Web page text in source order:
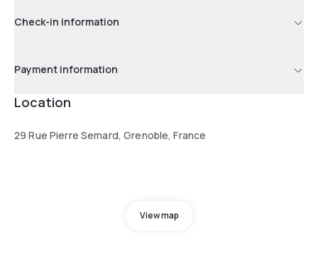
Check-in information
Payment information
Location
29 Rue Pierre Semard, Grenoble, France
View map